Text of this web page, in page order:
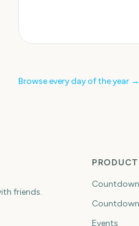
Browse every day of the year →
friends.
PRODUCT
Events